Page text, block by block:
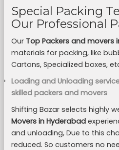
Special Packing
Our Professional
OurTop Packers and movers
materials for packing, like
Cartons, Specialized boxes,
Loading and Unloading
skilled packers and movers
Shifting Bazar selects highly
Movers in Hyderabad
and unloading, Due to this
reduced. So customers no